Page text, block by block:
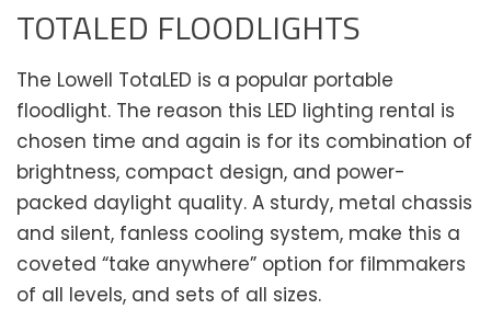
TOTALED FLOODLIGHTS
The Lowell TotaLED is a popular portable
floodlight. The reason this LED lighting rental is
chosen time and again is for its combination of
brightness, compact design, and power-
packed daylight quality. A sturdy, metal chassis
and silent, fanless cooling system, make this a
coveted “take anywhere” option for filmmakers
of all levels, and sets of all sizes.